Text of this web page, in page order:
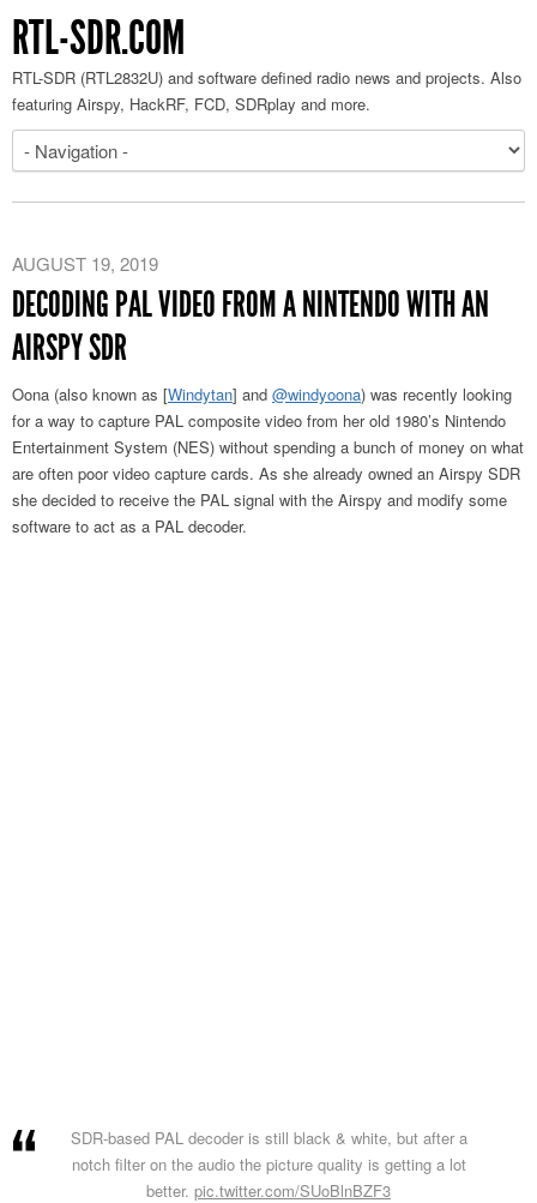
RTL-SDR.COM
RTL-SDR (RTL2832U) and software defined radio news and projects. Also
featuring Airspy, HackRF, FCD, SDRplay and more.
AUGUST 19, 2019
DECODING PAL VIDEO FROM A NINTENDO WITH AN
AIRSPY SDR
Oona (also known as [Windytan] and @windyoona) was recently looking
for a way to capture PAL composite video from her old 1980’s Nintendo
Entertainment System (NES) without spending a bunch of money on what
are often poor video capture cards. As she already owned an Airspy SDR
she decided to receive the PAL signal with the Airspy and modify some
software to act as a PAL decoder.
SDR-based PAL decoder is still black & white, but after a
notch filter on the audio the picture quality is getting a lot
better. pic.twitter.com/SUoBlnBZF3